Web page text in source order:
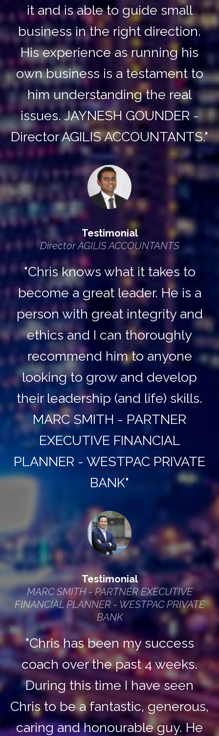
it and is able to guide small
business in the right direction.
His experience as running his
own business is a testament to
him understanding the real
issues. JAYNESH GOUNDER -
Director AGILIS ACCOUNTANTS."
Testimonial
Director AGILIS ACCOUNTANTS
"Chris knows what it takes to
become a great leader. He is a
person with great integrity and
ethics and I can thoroughly
recommend him to anyone
looking to grow and develop
their leadership (and life) skills.
MARC SMITH - PARTNER
EXECUTIVE FINANCIAL
PLANNER - WESTPAC PRIVATE
BANK"
Testimonial
MARC SMITH - PARTNER EXECUTIVE
FINANCIAL PLANNER - WESTPAC PRIVATE
BANK
"Chris has been my success
coach over the past 4 weeks.
During this time I have seen
Chris to be a fantastic, generous,
caring and honourable guy. He